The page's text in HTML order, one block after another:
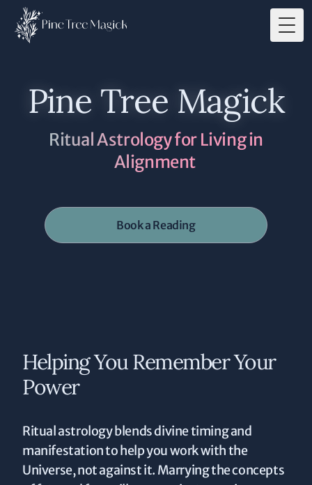
Pine Tree Magick
Ritual Astrology for Living in
Alignment
Book a Reading
Helping You Remember Your
Power
Ritual astrology blends divine timing and
manifestation to help you work with the
Universe, not against it. Marrying the concepts